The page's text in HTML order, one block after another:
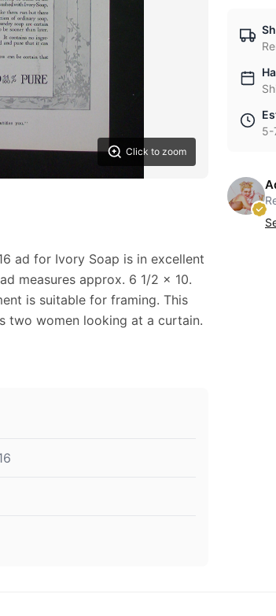
Click to zoom
ad for Ivory Soap is in excellent
measures approx. 6 1/2 x 10.
is suitable for framing. This
two women looking at a curtain.
5-